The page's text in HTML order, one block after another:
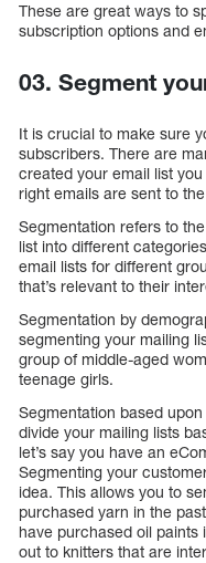
These are great ways to
subscription options and
03. Segment
It is crucial to make sure
subscribers. There are
created your email list
right emails are sent to
Segmentation refers to
list into different
email lists for different
that’s relevant to their
Segmentation by
segmenting your mailing
group of middle-aged
teenage girls.
Segmentation based
divide your mailing lists
let’s say you have an
Segmenting your
idea. This allows you to
purchased yarn in the
have purchased oil paints
out to knitters that are